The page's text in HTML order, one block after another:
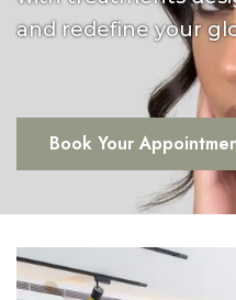
and redefine your
Book Your